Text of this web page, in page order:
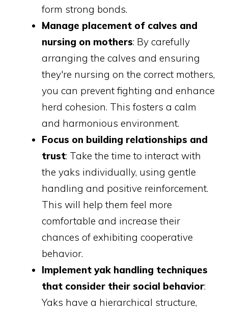
form strong bonds.
Manage placement of calves and
nursing on mothers: By carefully
arranging the calves and ensuring
they're nursing on the correct mothers,
you can prevent fighting and enhance
herd cohesion. This fosters a calm
and harmonious environment.
Focus on building relationships and
trust: Take the time to interact with
the yaks individually, using gentle
handling and positive reinforcement.
This will help them feel more
comfortable and increase their
chances of exhibiting cooperative
behavior.
Implement yak handling techniques
that consider their social behavior:
Yaks have a hierarchical structure,